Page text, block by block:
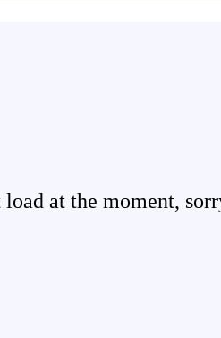
at the moment,